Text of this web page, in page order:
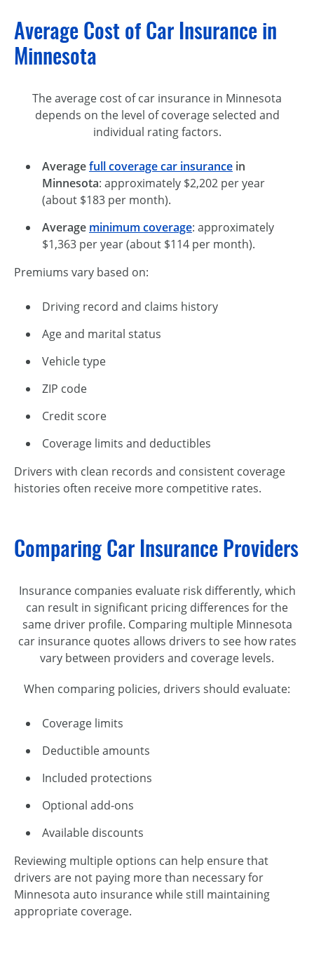
Average Cost of Car Insurance in
Minnesota
The average cost of car insurance in Minnesota
depends on the level of coverage selected and
individual rating factors.
Averagefull coverage car insurance in
Minnesota: approximately $2,202 per year
(about $183 per month).
Average minimum coverage: approximately
$1,363 per year (about $114 per month).
Premiums vary based on:
Driving record and claims history
Age and marital status
Vehicle type
ZIP code
Credit score
Coverage limits and deductibles
Drivers with clean records and consistent coverage
histories often receive more competitive rates.
Comparing Car Insurance Providers
Insurance companies evaluate risk differently, which
can result in significant pricing differences for the
same driver profile. Comparing multiple Minnesota
car insurance quotes allows drivers to see how rates
vary between providers and coverage levels.
When comparing policies, drivers should evaluate:
Coverage limits
Deductible amounts
Included protections
Optional add-ons
Available discounts
Reviewing multiple options can help ensure that
drivers are not paying more than necessary for
Minnesota auto insurance while still maintaining
appropriate coverage.